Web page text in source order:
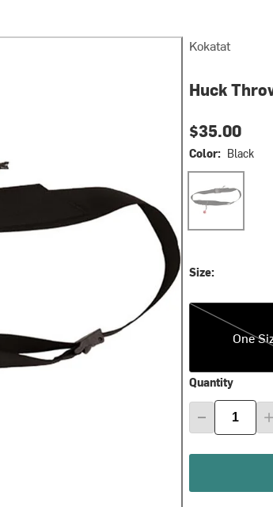
Kokatat
Huck
$35.00
Color: Black
Size:
One Size
One
Quantity